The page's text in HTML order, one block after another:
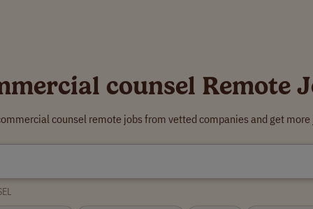
counsel Remote
counsel remote jobs from vetted companies and get